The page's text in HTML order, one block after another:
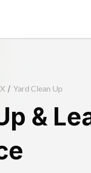
/ Yard Clean Up
&